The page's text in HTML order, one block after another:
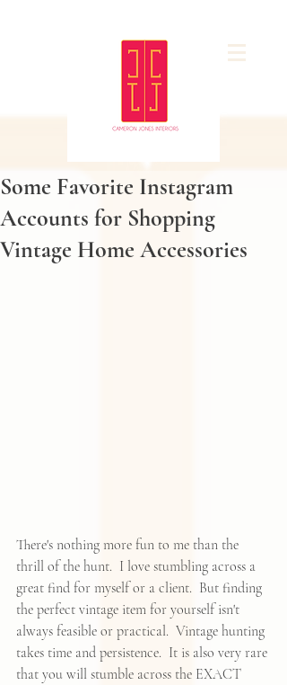
Some Favorite Instagram
Accounts for Shopping
Vintage Home Accessories
There's nothing more fun to me than the
thrill of the hunt.  I love stumbling across a
great find for myself or a client.  But finding
the perfect vintage item for yourself isn't
always feasible or practical.  Vintage hunting
takes time and persistence.  It is also very rare
that you will stumble across the EXACT